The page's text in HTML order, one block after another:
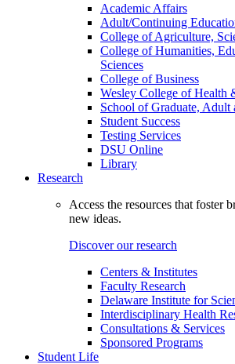
Academic Affairs
Adult/Continuing
College of Agriculture,
College of Humanities,
Sciences
College of Business
Wesley College of Health
School of Graduate, Adult
Student Success
Testing Services
DSU Online
Library
Research
Access the resources that foster
new ideas.
Discover our research
Centers & Institutes
Faculty Research
Delaware Institute for
Interdisciplinary Health
Consultations & Services
Sponsored Programs
Student Life